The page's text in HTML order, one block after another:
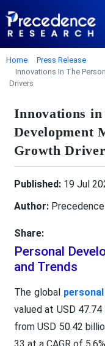
Home
Press Release
Innovations In The
Drivers
Innovations in
Development
Growth
Published:19 Jul
Author:Precedence
Share:
Personal
and Trends
The global
valued at USD
from USD 50.42